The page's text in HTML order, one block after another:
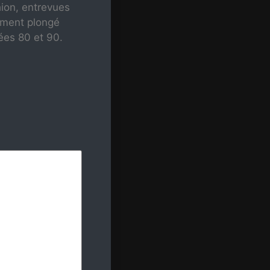
entrevues
plongé
80 et 90.